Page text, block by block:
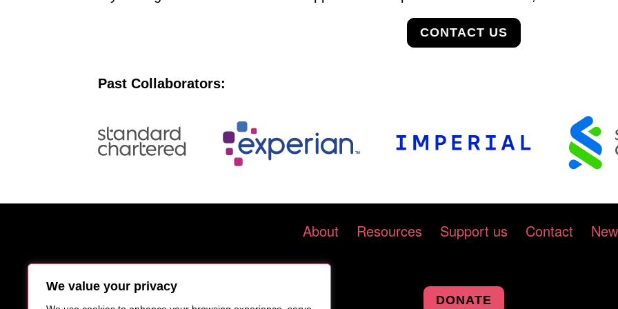
We value your privacy
CONTACT US
Past Collaborators:
About Resources Support us Contact
DONATE